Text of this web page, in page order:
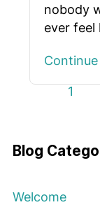
nobody
ever feel
First Page
1
Blog
Welcome